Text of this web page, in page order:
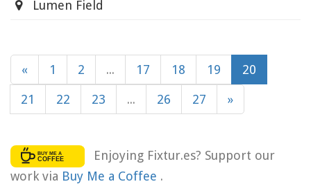
Lumen Field
« 1 2 ... 17 18 19 20
21 22 23 ... 26 27 »
Enjoying Fixtur.es? Support our
work via Buy Me a Coffee .